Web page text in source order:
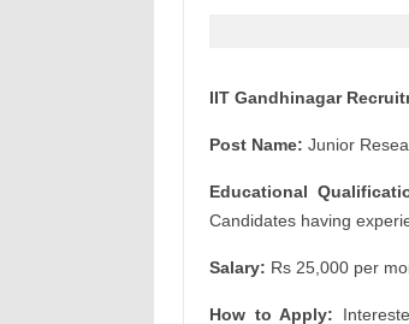
IIT Gandhinagar
Post Name: Junior
Educational
Candidates having
Salary: Rs 25,000 per
How to Apply: